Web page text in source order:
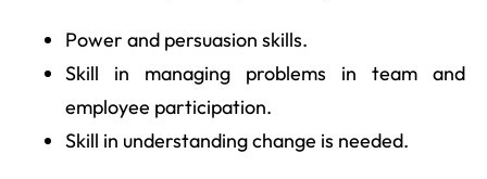
Power and persuasion skills.
Skill in managing problems in team and
employee participation.
Skill in understanding change is needed.